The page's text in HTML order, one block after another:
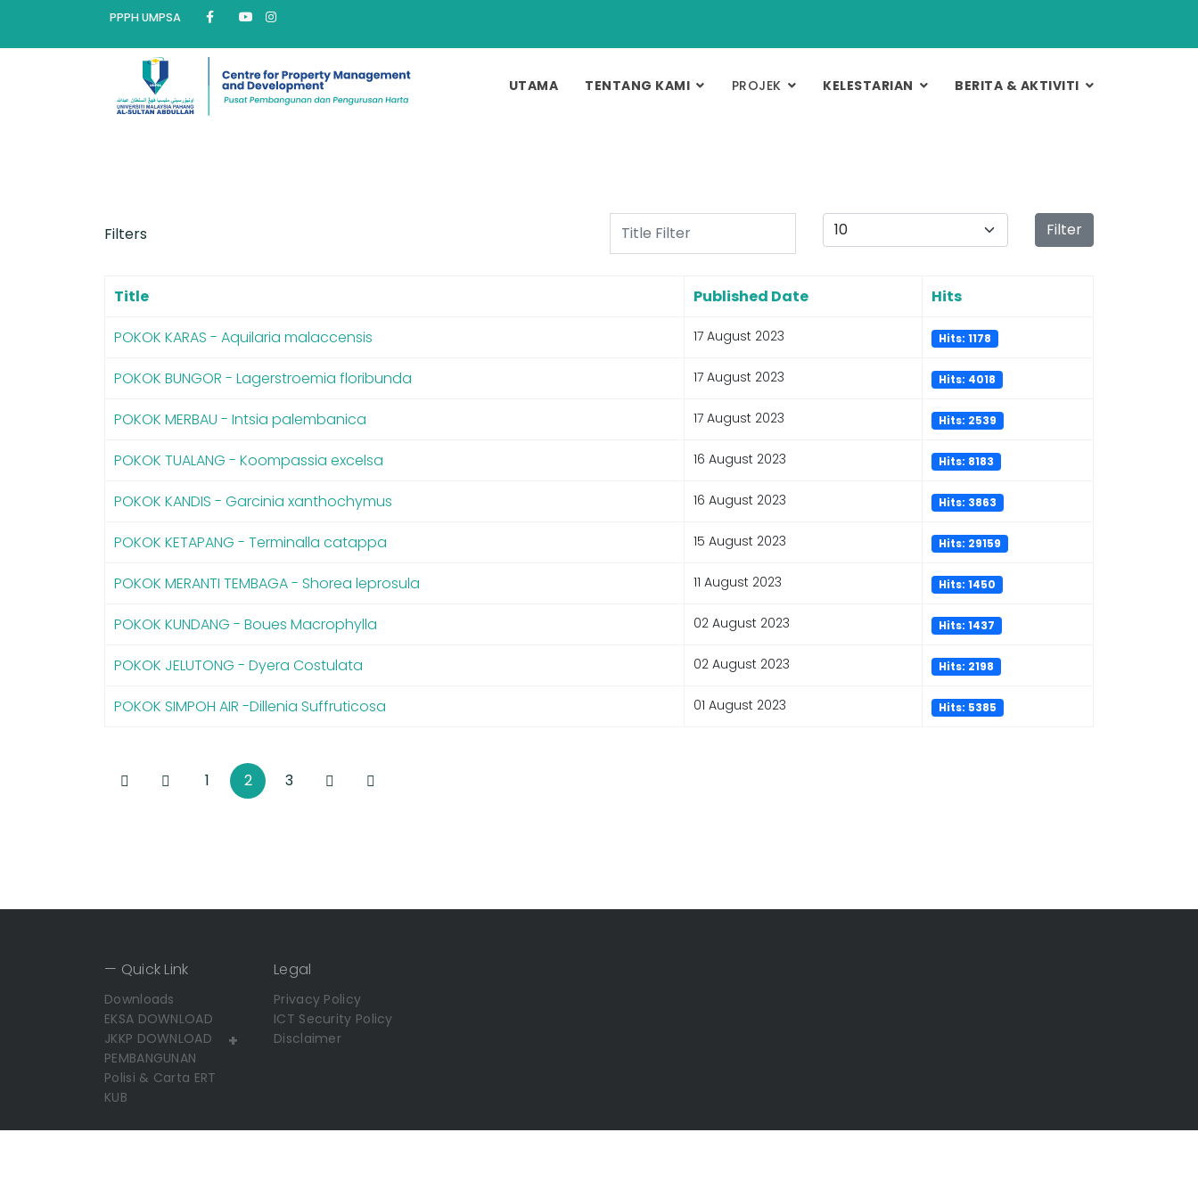
PPPH UMPSA
UTAMA TENTANG KAMI PROJEK KELESTARIAN BERITA & AKTIVITI
Filters Title Filter Display # Filter
Title Published Date
Hits
POKOK KARAS - Aquilaria malaccensis
17 August 2023 Hits: 1178
POKOK BUNGOR - Lagerstroemia floribunda 17 August 2023 Hits: 4018
POKOK MERBAU - Intsia palembanica 17 August 2023 Hits: 2539
POKOK TUALANG - Koompassia excelsa 16 August 2023 Hits: 8183
POKOK KANDIS - Garcinia xanthochymus 16 August 2023 Hits: 3863
POKOK KETAPANG - Terminalla catappa 15 August 2023 Hits: 29159
POKOK MERANTI TEMBAGA - Shorea leprosula 11 August 2023 Hits: 1450
POKOK KUNDANG - Boues Macrophylla 02 August 2023 Hits: 1437
POKOK JELUTONG - Dyera Costulata 02 August 2023 Hits: 2198
POKOK SIMPOH AIR -Dillenia Suffruticosa 01 August 2023 Hits: 5385
1 2 3
— Quick Link
Downloads
EKSA DOWNLOAD
JKKP DOWNLOAD
+
PEMBANGUNAN
Polisi & Carta ERT
KUB
Legal
Privacy Policy
ICT Security Policy
Disclaimer